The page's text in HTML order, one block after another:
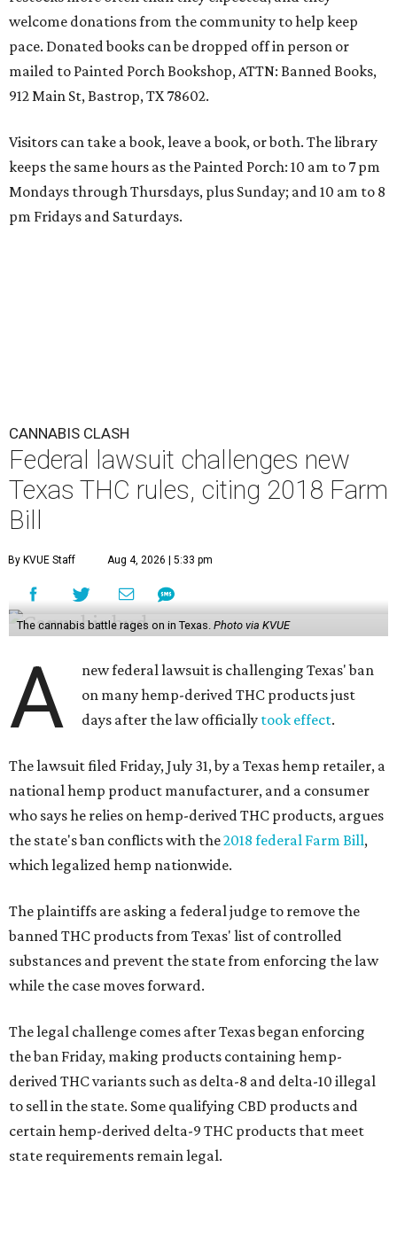
welcome donations from the community to help keep
pace. Donated books can be dropped off in person or
mailed to Painted Porch Bookshop, ATTN: Banned Books,
912 Main St, Bastrop, TX 78602.
Visitors can take a book, leave a book, or both. The library
keeps the same hours as the Painted Porch: 10 am to 7 pm
Mondays through Thursdays, plus Sunday; and 10 am to 8
pm Fridays and Saturdays.
CANNABIS CLASH
Federal lawsuit challenges new
Texas THC rules, citing 2018 Farm
Bill
By KVUE Staff Aug 4, 2026 | 5:33 pm
The cannabis battle rages on in Texas. Photo via KVUE
A
new federal lawsuit is challenging Texas' ban
on many hemp-derived THC products just
days after the law officially took effect.
The lawsuit filed Friday, July 31, by a Texas hemp retailer, a
national hemp product manufacturer, and a consumer
who says he relies on hemp-derived THC products, argues
the state's ban conflicts with the2018 federal Farm Bill,
which legalized hemp nationwide.
The plaintiffs are asking a federal judge to remove the
banned THC products from Texas' list of controlled
substances and prevent the state from enforcing the law
while the case moves forward.
The legal challenge comes after Texas began enforcing
the ban Friday, making products containing hemp-
derived THC variants such as delta-8 and delta-10 illegal
to sell in the state. Some qualifying CBD products and
certain hemp-derived delta-9 THC products that meet
state requirements remain legal.